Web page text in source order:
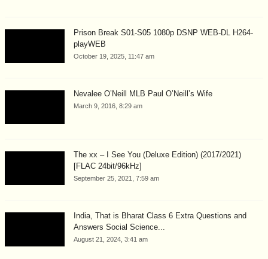
Prison Break S01-S05 1080p DSNP WEB-DL H264-
playWEB
October 19, 2025, 11:47 am
Nevalee O’Neill MLB Paul O’Neill’s Wife
March 9, 2016, 8:29 am
The xx – I See You (Deluxe Edition) (2017/2021)
[FLAC 24bit/96kHz]
September 25, 2021, 7:59 am
India, That is Bharat Class 6 Extra Questions and
Answers Social Science...
August 21, 2024, 3:41 am